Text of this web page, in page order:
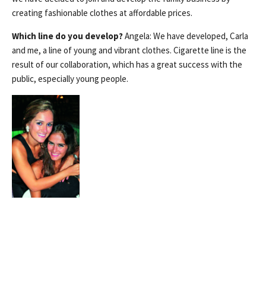
creating fashionable clothes at affordable prices.
Which line do you develop?Angela: We have developed, Carla
and me, a line of young and vibrant clothes. Cigarette line is the
result of our collaboration, which has a great success with the
public, especially young people.